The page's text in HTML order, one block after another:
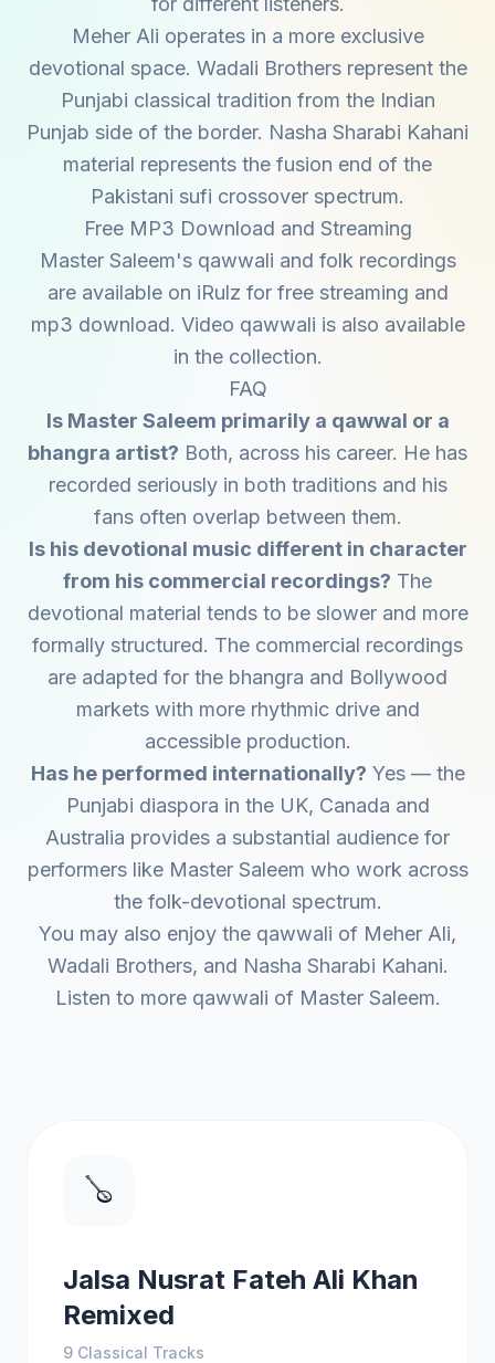
Meher Ali operates in a more exclusive
devotional space. Wadali Brothers represent the
Punjabi classical tradition from the Indian
Punjab side of the border. Nasha Sharabi Kahani
material represents the fusion end of the
Pakistani sufi crossover spectrum.
Free MP3 Download and Streaming
Master Saleem's qawwali and folk recordings
are available on iRulz for free streaming and
mp3 download. Video qawwali is also available
in the collection.
FAQ
Is Master Saleem primarily a qawwal or a
bhangra artist? Both, across his career. He has
recorded seriously in both traditions and his
fans often overlap between them.
Is his devotional music different in character
from his commercial recordings? The
devotional material tends to be slower and more
formally structured. The commercial recordings
are adapted for the bhangra and Bollywood
markets with more rhythmic drive and
accessible production.
Has he performed internationally? Yes — the
Punjabi diaspora in the UK, Canada and
Australia provides a substantial audience for
performers like Master Saleem who work across
the folk-devotional spectrum.
You may also enjoy the qawwali of Meher Ali,
Wadali Brothers, and Nasha Sharabi Kahani.
Listen to more qawwali of Master Saleem.
🪕
Jalsa Nusrat Fateh Ali Khan
Remixed
9 Classical Tracks